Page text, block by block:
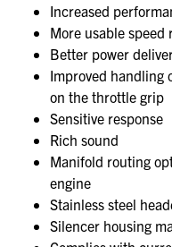
Increased
More usable speed
Better power
Improved handling
on the throttle grip
Sensitive response
Rich sound
Manifold routing
engine
Stainless steel
Silencer housing